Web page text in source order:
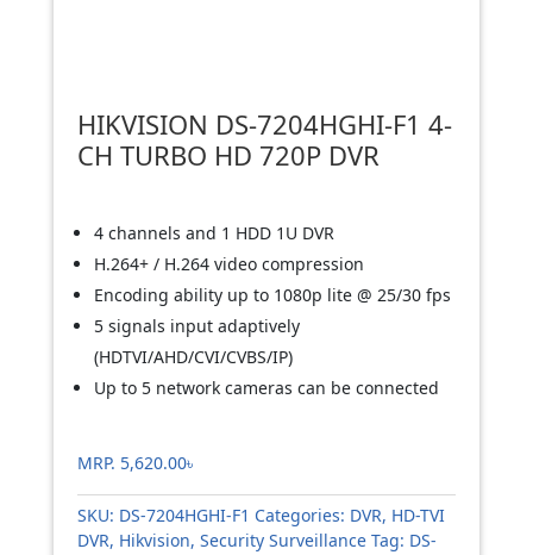
HIKVISION DS-7204HGHI-F1 4-
CH TURBO HD 720P DVR
4 channels and 1 HDD 1U DVR
H.264+ / H.264 video compression
Encoding ability up to 1080p lite @ 25/30 fps
5 signals input adaptively
(HDTVI/AHD/CVI/CVBS/IP)
Up to 5 network cameras can be connected
MRP. 5,620.00৳
SKU: DS-7204HGHI-F1 Categories: DVR, HD-TVI
DVR, Hikvision, Security Surveillance Tag: DS-